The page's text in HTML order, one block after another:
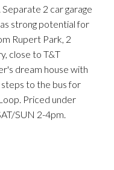
2 car garage
strong potential for
Rupert Park, 2
close to T&T
dream house with
to the bus for
Priced under
SUN 2-4pm.